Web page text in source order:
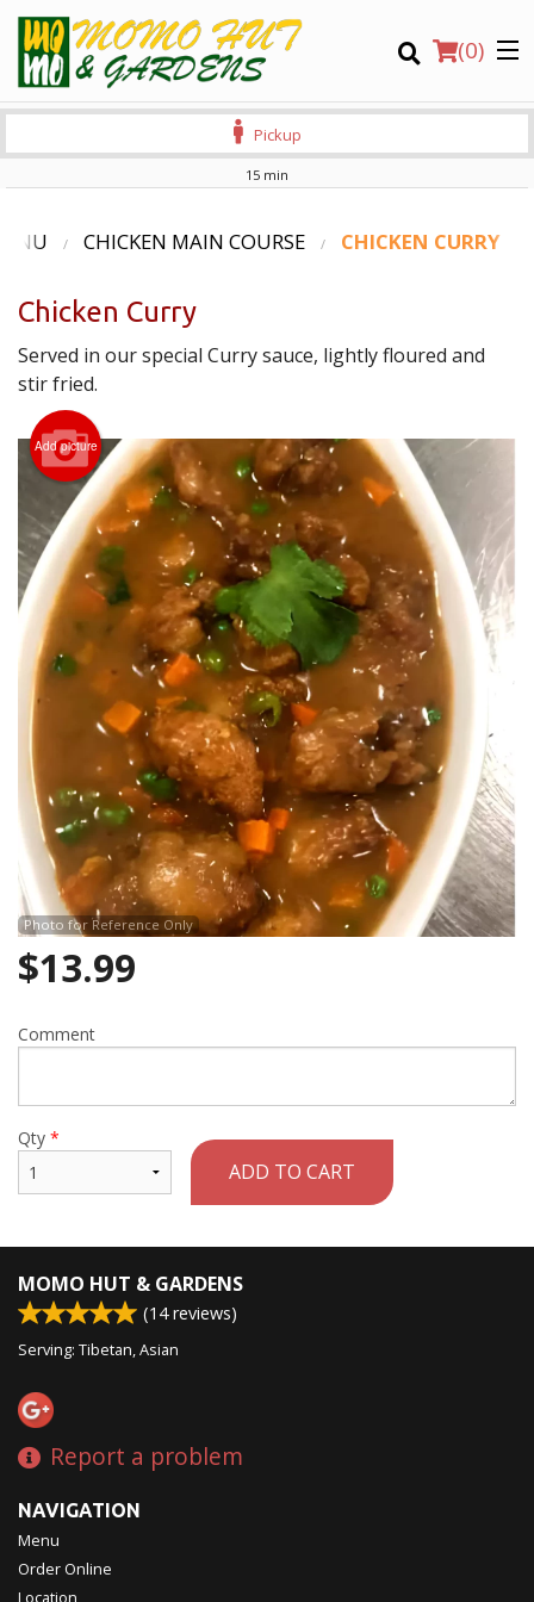
(0)
Order Online
Login
Registration
CART (0)
Search
Pickup
15 min
CHICKEN MAIN COURSE CHICKEN CURRY
Chicken Curry
Served in our special Curry sauce, lightly floured and
stir fried.
Add picture
Photo for Reference Only
$13.99
Comment
Qty *
ADD TO CART
MOMO HUT & GARDENS
(14reviews)
Serving: Tibetan, Asian
Report a problem
NAVIGATION
Menu
Order Online
Location